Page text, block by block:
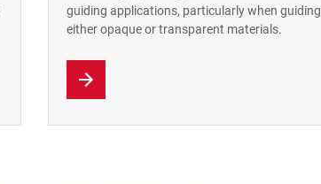
guiding applications, particularly when guiding
either opaque or transparent materials.